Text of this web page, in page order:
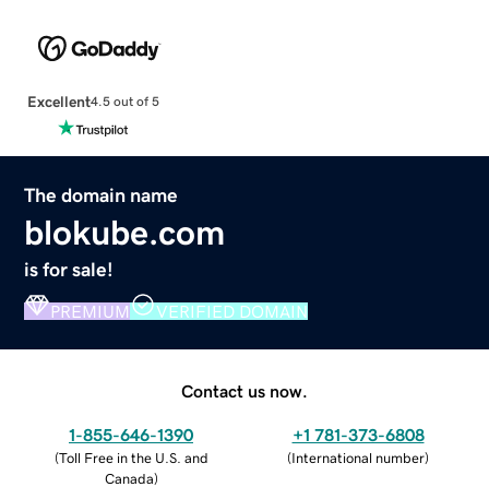
Excellent4.5 out of 5
The domain name
blokube.com
is for sale!
PREMIUM VERIFIED DOMAIN
Contact us now.
1-855-646-1390
(Toll Free in the U.S. and
Canada)
+1 781-373-6808
(International number)